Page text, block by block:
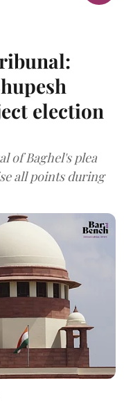
election
of Baghel's plea
all points during